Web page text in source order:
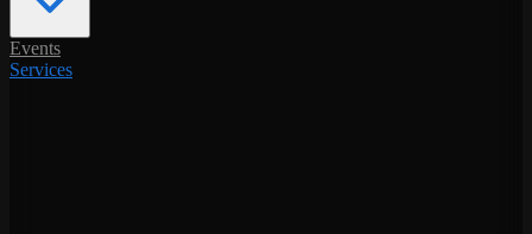
Events
Services